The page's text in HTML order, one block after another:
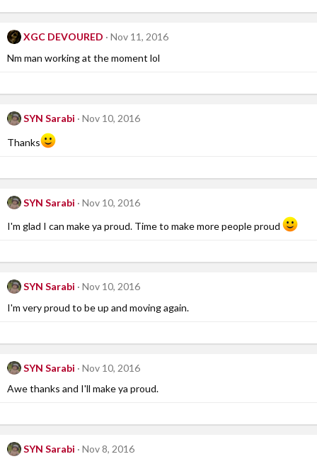
XGC DEVOURED
Nov 11, 2016
Nm man working at the moment lol
SYN Sarabi
Nov 10, 2016
Thanks
SYN Sarabi
Nov 10, 2016
I'm glad I can make ya proud. Time to make more people proud
SYN Sarabi
Nov 10, 2016
I'm very proud to be up and moving again.
SYN Sarabi
Nov 10, 2016
Awe thanks and I'll make ya proud.
SYN Sarabi
Nov 8, 2016